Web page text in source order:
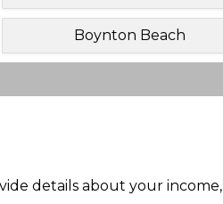
Boynton Beach
details about your income,